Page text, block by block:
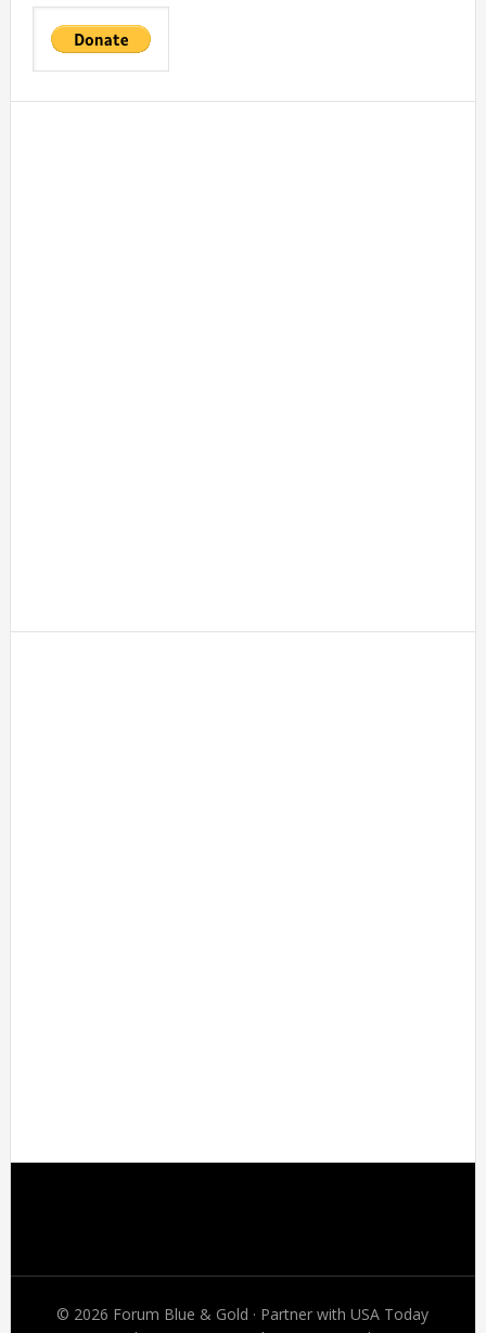
© 2026 Forum Blue & Gold · Partner with USA Today